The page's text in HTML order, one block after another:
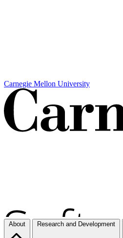
Carnegie Mellon University
About Research and Development